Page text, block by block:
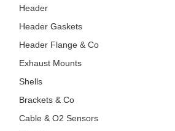
Header
Header Gaskets
Header Flange & Co
Exhaust Mounts
Shells
Brackets & Co
Cable & O2 Sensors